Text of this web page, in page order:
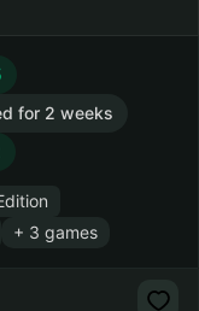
for 2 weeks
+ 3 games